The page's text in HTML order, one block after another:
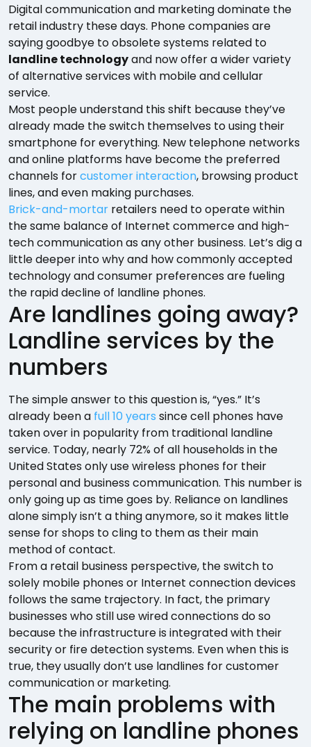
Digital communication and marketing dominate the
retail industry these days. Phone companies are
saying goodbye to obsolete systems related to
landline technologyand now offer a wider variety
of alternative services with mobile and cellular
service.
Most people understand this shift because they’ve
already made the switch themselves to using their
smartphone for everything. New telephone networks
and online platforms have become the preferred
channels forcustomer interaction, browsing product
lines, and even making purchases.
Brick-and-mortar retailers need to operate within
the same balance of Internet commerce and high-
tech communication as any other business. Let’s dig a
little deeper into why and how commonly accepted
technology and consumer preferences are fueling
the rapid decline of landline phones.
Are landlines going away?
Landline services by the
numbers
The simple answer to this question is, “yes.” It’s
already been a full 10 years since cell phones have
taken over in popularity from traditional landline
service. Today, nearly 72% of all households in the
United States only use wireless phones for their
personal and business communication. This number is
only going up as time goes by. Reliance on landlines
alone simply isn’t a thing anymore, so it makes little
sense for shops to cling to them as their main
method of contact.
From a retail business perspective, the switch to
solely mobile phones or Internet connection devices
follows the same trajectory. In fact, the primary
businesses who still use wired connections do so
because the infrastructure is integrated with their
security or fire detection systems. Even when this is
true, they usually don’t use landlines for customer
communication or marketing.
The main problems with
relying on landline phones